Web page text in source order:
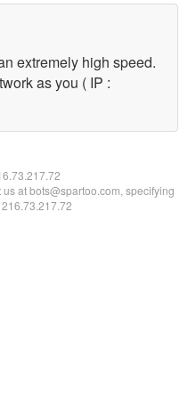
extremely high speed.
as you ( IP :
at bots@spartoo.com, specifying